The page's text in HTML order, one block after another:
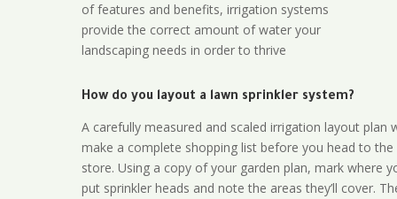
of features and benefits, irrigation systems
provide the correct amount of water your
landscaping needs in order to thrive
How do you layout a lawn sprinkler system?
A carefully measured and scaled irrigation layout plan
make a complete shopping list before you head to the
store. Using a copy of your garden plan, mark where
put sprinkler heads and note the areas they’ll cover.